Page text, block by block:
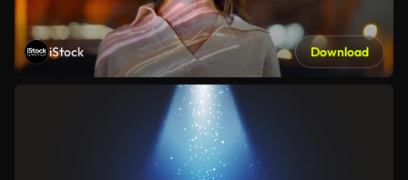
iStock Download